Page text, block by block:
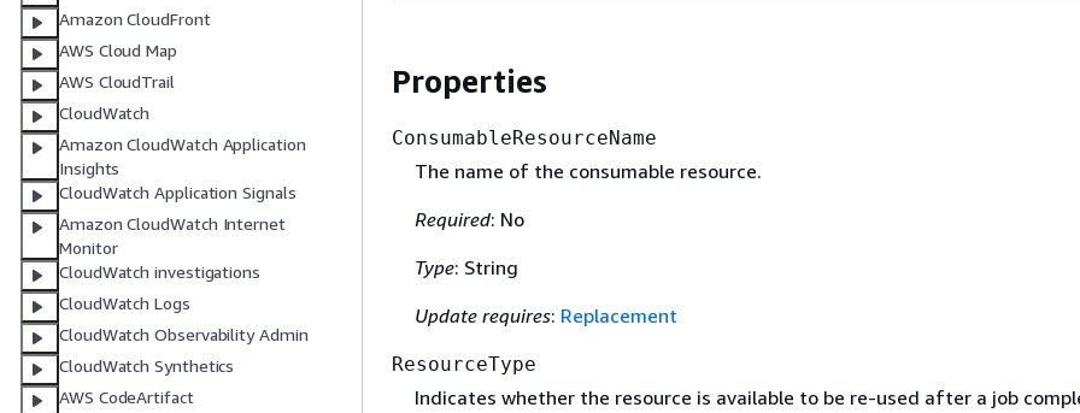
Amazon CloudFront
AWS Cloud Map
AWS CloudTrail
CloudWatch
Amazon CloudWatch Application
Insights
CloudWatch Application Signals
Amazon CloudWatch Internet
Monitor
CloudWatch investigations
CloudWatch Logs
CloudWatch Observability Admin
CloudWatch Synthetics
AWS CodeArtifact
Properties
ConsumableResourceName
The name of the consumable resource.
Required: No
Type: String
Update requires: Replacement
ResourceType
Indicates whether the resource is available to be re-used after a job